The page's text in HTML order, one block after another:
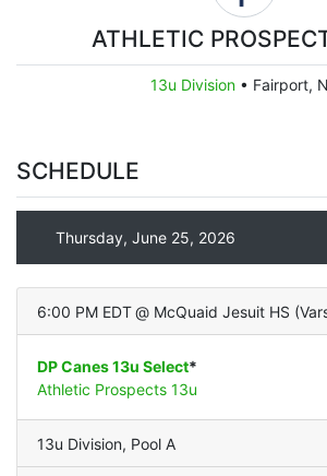
ATHLETIC
13u Division • Fairport,
SCHEDULE
Thursday, June 25, 2026
6:00 PM EDT @
DP Canes 13u Select*
Athletic Prospects 13u
13u Division, Pool A